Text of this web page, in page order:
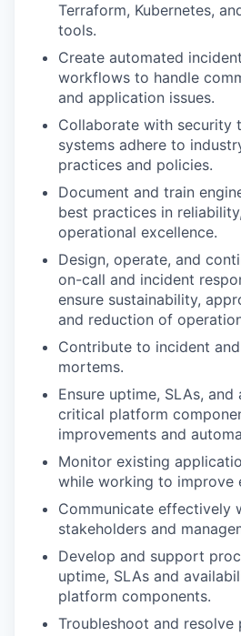
Terraform, Kubernetes,
tools.
Create automated
workflows to handle
and application issues.
Collaborate with security
systems adhere to
practices and policies.
Document and train
best practices in
operational excellence.
Design, operate, and
on-call and incident
ensure sustainability,
and reduction of
Contribute to incident
mortems.
Ensure uptime, SLAs,
critical platform
improvements and
Monitor existing
while working to improve
Communicate effectively
stakeholders and
Develop and support
uptime, SLAs and
platform components.
Troubleshoot and resolve